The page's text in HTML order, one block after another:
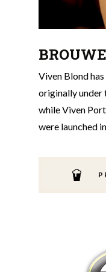
Viven Blond
originally under
while Viven
were launched